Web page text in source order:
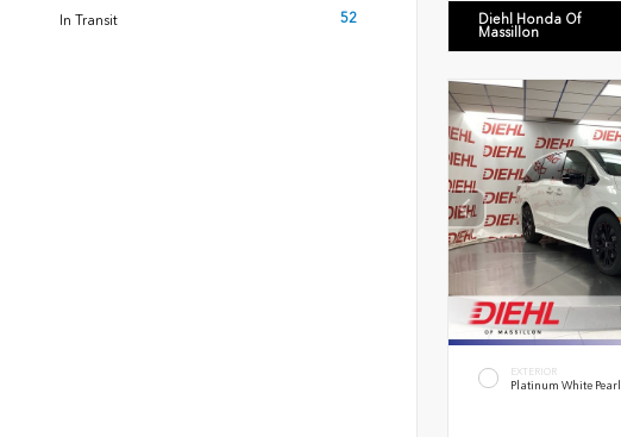
In Transit
52 Diehl Honda Of
Massillon
EXTERIOR
Platinum White Pearl